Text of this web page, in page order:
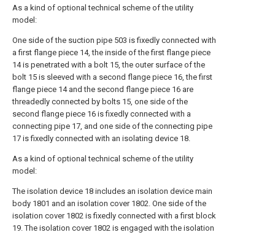
As a kind of optional technical scheme of the utility
model:
One side of the suction pipe 503 is fixedly connected with
a first flange piece 14, the inside of the first flange piece
14 is penetrated with a bolt 15, the outer surface of the
bolt 15 is sleeved with a second flange piece 16, the first
flange piece 14 and the second flange piece 16 are
threadedly connected by bolts 15, one side of the
second flange piece 16 is fixedly connected with a
connecting pipe 17, and one side of the connecting pipe
17 is fixedly connected with an isolating device 18.
As a kind of optional technical scheme of the utility
model:
The isolation device 18 includes an isolation device main
body 1801 and an isolation cover 1802. One side of the
isolation cover 1802 is fixedly connected with a first block
19. The isolation cover 1802 is engaged with the isolation